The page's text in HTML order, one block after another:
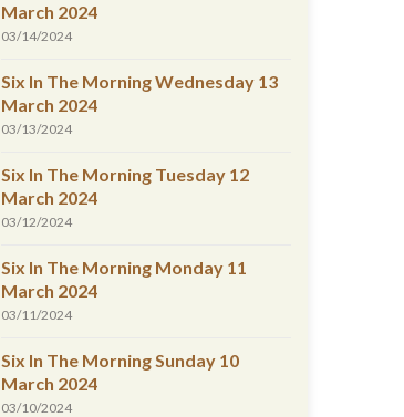
March 2024
03/14/2024
Six In The Morning Wednesday 13
March 2024
03/13/2024
Six In The Morning Tuesday 12
March 2024
03/12/2024
Six In The Morning Monday 11
March 2024
03/11/2024
Six In The Morning Sunday 10
March 2024
03/10/2024